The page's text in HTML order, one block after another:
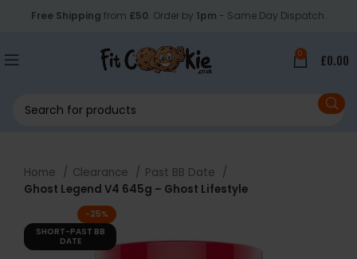
Free Shipping from £50. Order by 1pm - Same Day Dispatch.
0 £0.00
Home Clearance
Past BB Date
Ghost Legend V4 645g – Ghost Lifestyle
-25%
SHORT-PAST BB
DATE